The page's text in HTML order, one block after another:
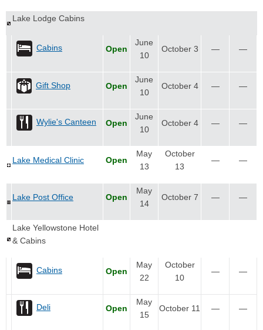
Lake Lodge Cabins
Cabins Open
June
10
October 3 — —
Gift Shop Open
June
10
October 4 — —
Wylie's Canteen Open
June
10
October 4 — —
Lake Medical Clinic Open
May
13
October
13
— —
Lake Post Office Open
May
14
October 7 — —
Lake Yellowstone Hotel
& Cabins
Cabins Open
May
22
October
10
— —
Deli Open
May
15
October 11 — —